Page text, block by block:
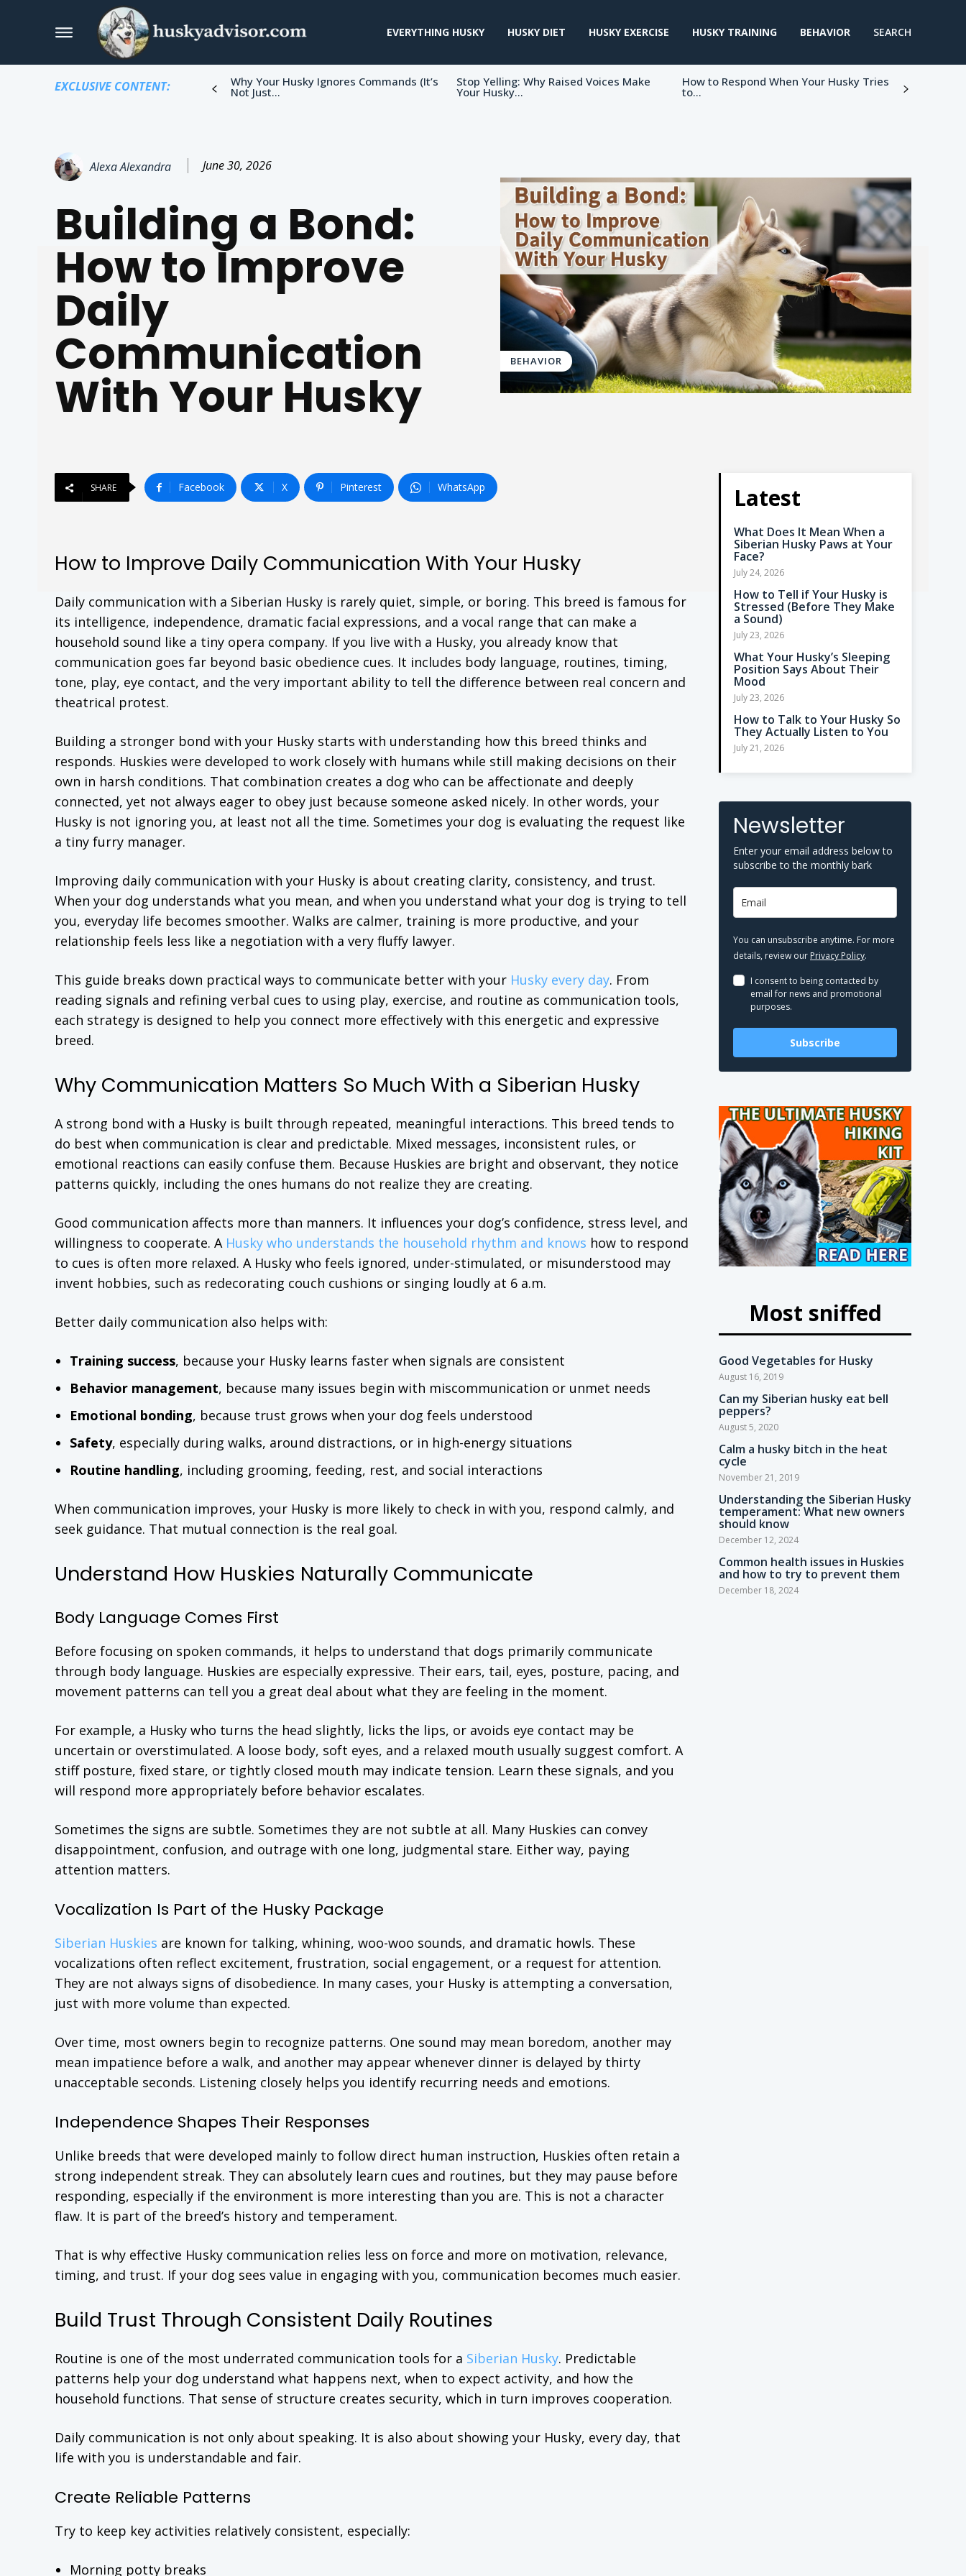
EVERYTHING HUSKY HUSKY DIET HUSKY EXERCISE HUSKY TRAINING BEHAVIOR SEARCH
EXCLUSIVE CONTENT: Why Your Husky Ignores Commands (It’s
Not Just...
Stop Yelling: Why Raised Voices Make
Your Husky...
How to Respond When Your Husky Tries
to...
Alexa Alexandra June 30, 2026
Building a Bond:
How to Improve
Daily
Communication
With Your Husky
BEHAVIOR
SHARE Facebook X Pinterest WhatsApp
How to Improve Daily Communication With Your Husky
Daily communication with a Siberian Husky is rarely quiet, simple, or boring. This breed is famous for
its intelligence, independence, dramatic facial expressions, and a vocal range that can make a
household sound like a tiny opera company. If you live with a Husky, you already know that
communication goes far beyond basic obedience cues. It includes body language, routines, timing,
tone, play, eye contact, and the very important ability to tell the difference between real concern and
theatrical protest.
Building a stronger bond with your Husky starts with understanding how this breed thinks and
responds. Huskies were developed to work closely with humans while still making decisions on their
own in harsh conditions. That combination creates a dog who can be affectionate and deeply
connected, yet not always eager to obey just because someone asked nicely. In other words, your
Husky is not ignoring you, at least not all the time. Sometimes your dog is evaluating the request like
a tiny furry manager.
Improving daily communication with your Husky is about creating clarity, consistency, and trust.
When your dog understands what you mean, and when you understand what your dog is trying to tell
you, everyday life becomes smoother. Walks are calmer, training is more productive, and your
relationship feels less like a negotiation with a very fluffy lawyer.
This guide breaks down practical ways to communicate better with your Husky every day. From
reading signals and refining verbal cues to using play, exercise, and routine as communication tools,
each strategy is designed to help you connect more effectively with this energetic and expressive
breed.
Why Communication Matters So Much With a Siberian Husky
A strong bond with a Husky is built through repeated, meaningful interactions. This breed tends to
do best when communication is clear and predictable. Mixed messages, inconsistent rules, or
emotional reactions can easily confuse them. Because Huskies are bright and observant, they notice
patterns quickly, including the ones humans do not realize they are creating.
Good communication affects more than manners. It influences your dog’s confidence, stress level, and
willingness to cooperate. A Husky who understands the household rhythm and knows how to respond
to cues is often more relaxed. A Husky who feels ignored, under-stimulated, or misunderstood may
invent hobbies, such as redecorating couch cushions or singing loudly at 6 a.m.
Better daily communication also helps with:
Training success, because your Husky learns faster when signals are consistent
Behavior management, because many issues begin with miscommunication or unmet needs
Emotional bonding, because trust grows when your dog feels understood
Safety, especially during walks, around distractions, or in high-energy situations
Routine handling, including grooming, feeding, rest, and social interactions
When communication improves, your Husky is more likely to check in with you, respond calmly, and
seek guidance. That mutual connection is the real goal.
Understand How Huskies Naturally Communicate
Body Language Comes First
Before focusing on spoken commands, it helps to understand that dogs primarily communicate
through body language. Huskies are especially expressive. Their ears, tail, eyes, posture, pacing, and
movement patterns can tell you a great deal about what they are feeling in the moment.
For example, a Husky who turns the head slightly, licks the lips, or avoids eye contact may be
uncertain or overstimulated. A loose body, soft eyes, and a relaxed mouth usually suggest comfort. A
stiff posture, fixed stare, or tightly closed mouth may indicate tension. Learn these signals, and you
will respond more appropriately before behavior escalates.
Sometimes the signs are subtle. Sometimes they are not subtle at all. Many Huskies can convey
disappointment, confusion, and outrage with one long, judgmental stare. Either way, paying
attention matters.
Vocalization Is Part of the Husky Package
Siberian Huskies are known for talking, whining, woo-woo sounds, and dramatic howls. These
vocalizations often reflect excitement, frustration, social engagement, or a request for attention.
They are not always signs of disobedience. In many cases, your Husky is attempting a conversation,
just with more volume than expected.
Over time, most owners begin to recognize patterns. One sound may mean boredom, another may
mean impatience before a walk, and another may appear whenever dinner is delayed by thirty
unacceptable seconds. Listening closely helps you identify recurring needs and emotions.
Independence Shapes Their Responses
Unlike breeds that were developed mainly to follow direct human instruction, Huskies often retain a
strong independent streak. They can absolutely learn cues and routines, but they may pause before
responding, especially if the environment is more interesting than you are. This is not a character
flaw. It is part of the breed’s history and temperament.
That is why effective Husky communication relies less on force and more on motivation, relevance,
timing, and trust. If your dog sees value in engaging with you, communication becomes much easier.
Build Trust Through Consistent Daily Routines
Routine is one of the most underrated communication tools for a Siberian Husky. Predictable
patterns help your dog understand what happens next, when to expect activity, and how the
household functions. That sense of structure creates security, which in turn improves cooperation.
Daily communication is not only about speaking. It is also about showing your Husky, every day, that
life with you is understandable and fair.
Create Reliable Patterns
Try to keep key activities relatively consistent, especially:
Morning potty breaks
Latest
What Does It Mean When a
Siberian Husky Paws at Your
Face?
July 24, 2026
How to Tell if Your Husky is
Stressed (Before They Make
a Sound)
July 23, 2026
What Your Husky’s Sleeping
Position Says About Their
Mood
July 23, 2026
How to Talk to Your Husky So
They Actually Listen to You
July 21, 2026
Newsletter
Enter your email address below to
subscribe to the monthly bark
You can unsubscribe anytime. For more
details, review our Privacy Policy.
I consent to being contacted by
email for news and promotional
purposes.
Subscribe
Most sniffed
Good Vegetables for Husky
August 16, 2019
Can my Siberian husky eat bell
peppers?
August 5, 2020
Calm a husky bitch in the heat
cycle
November 21, 2019
Understanding the Siberian Husky
temperament: What new owners
should know
December 12, 2024
Common health issues in Huskies
and how to try to prevent them
December 18, 2024